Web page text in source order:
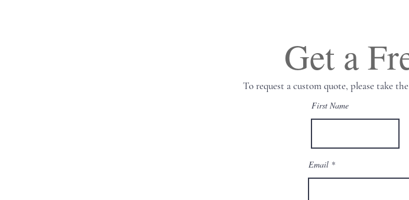
Get a
To request a custom quote, please take
First Name
Email